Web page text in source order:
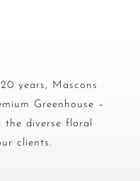
years, Mascons
Greenhouse –
the diverse floral
clients.